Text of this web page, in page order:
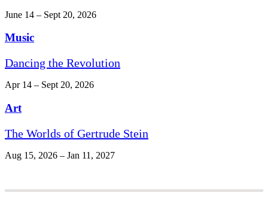
June 14 – Sept 20, 2026
Music
Dancing the Revolution
Apr 14 – Sept 20, 2026
Art
The Worlds of Gertrude Stein
Aug 15, 2026 – Jan 11, 2027